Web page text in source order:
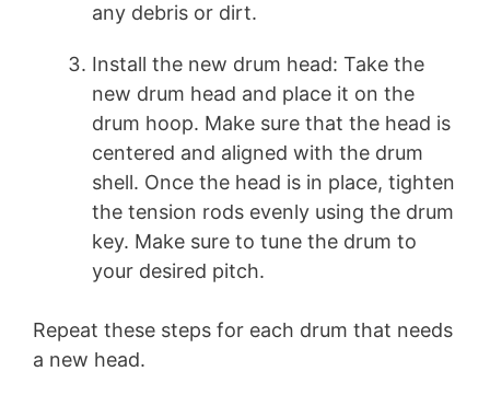
any debris or dirt.
Install the new drum head: Take the
new drum head and place it on the
drum hoop. Make sure that the head is
centered and aligned with the drum
shell. Once the head is in place, tighten
the tension rods evenly using the drum
key. Make sure to tune the drum to
your desired pitch.
Repeat these steps for each drum that needs
a new head.